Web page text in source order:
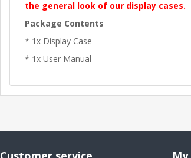
the general look of our display cases.
Package Contents
* 1x Display Case
* 1x User Manual